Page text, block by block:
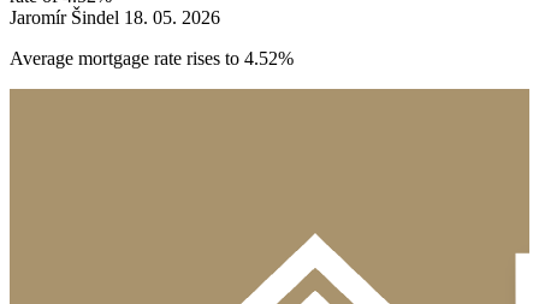
Jaromír Šindel 18. 05. 2026
Average mortgage rate rises to 4.52%